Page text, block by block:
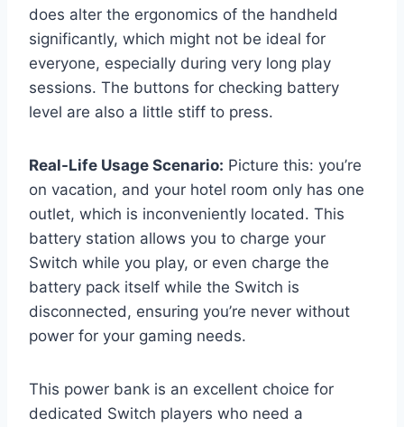
does alter the ergonomics of the handheld
significantly, which might not be ideal for
everyone, especially during very long play
sessions. The buttons for checking battery
level are also a little stiff to press.
Real-Life Usage Scenario: Picture this: you’re
on vacation, and your hotel room only has one
outlet, which is inconveniently located. This
battery station allows you to charge your
Switch while you play, or even charge the
battery pack itself while the Switch is
disconnected, ensuring you’re never without
power for your gaming needs.
This power bank is an excellent choice for
dedicated Switch players who need a